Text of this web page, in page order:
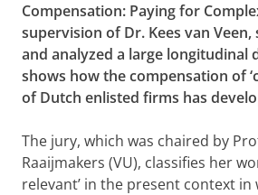
Compensation: Paying for
supervision of Dr. Kees van
and analyzed a large longitudinal
shows how the compensation of
of Dutch enlisted firms has
The jury, which was chaired by
Raaijmakers (VU), classifies her
relevant’ in the present context